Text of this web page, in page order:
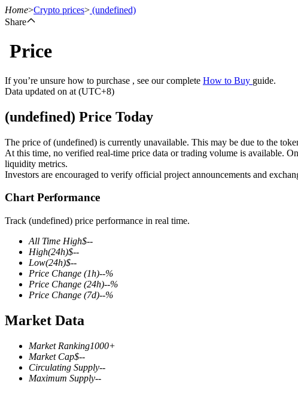
Futures
USDT Futures
Futures using USDT as the collateral
COIN-M Futures
Cryptocurrency Futures
Home>Crypto prices> (undefined)
Share
Price
If you’re unsure how to purchase , see our complete How to Buy guide.
Data updated on at (UTC+8)
(undefined) Price Today
The price of (undefined) is currently unavailable. This may be due to the
At this time, no verified real-time price data or trading volume is available.
liquidity metrics.
Investors are encouraged to verify official project announcements and
Chart Performance
Track (undefined) price performance in real time.
All Time High$--
High(24h)$--
Low(24h)$--
Price Change (1h)--%
Price Change (24h)--%
Price Change (7d)--%
Market Data
Market Ranking1000+
Market Cap$--
Circulating Supply--
Maximum Supply--